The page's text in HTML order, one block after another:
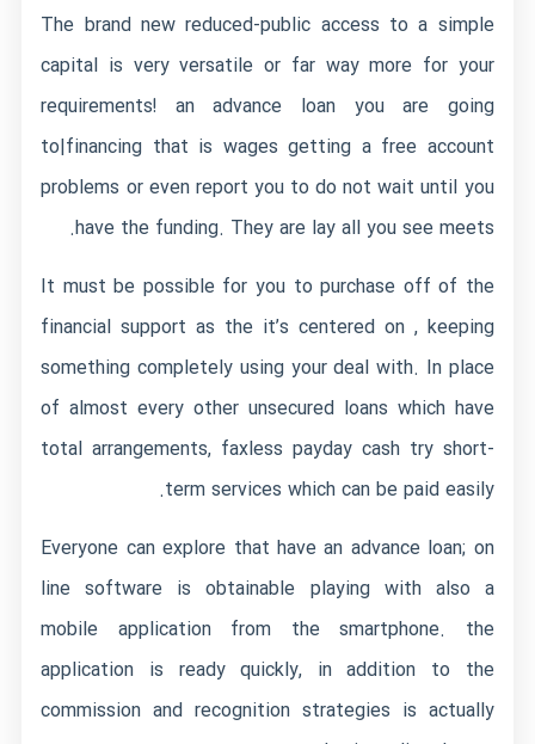
The brand new reduced-public access to a simple
capital is very versatile or far way more for your
requirements! an advance loan you are going
to|financing that is wages getting a free account
problems or even report you to do not wait until you
have the funding. They are lay all you see meets.
It must be possible for you to purchase off of the
financial support as the it’s centered on , keeping
something completely using your deal with. In place
of almost every other unsecured loans which have
total arrangements, faxless payday cash try short-
term services which can be paid easily.
Everyone can explore that have an advance loan; on
line software is obtainable playing with also a
mobile application from the smartphone. the
application is ready quickly, in addition to the
commission and recognition strategies is actually